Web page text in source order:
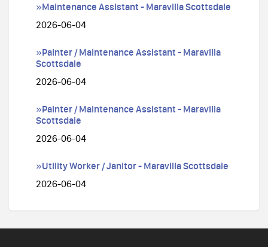
»Maintenance Assistant - Maravilla Scottsdale
2026-06-04
»Painter / Maintenance Assistant - Maravilla
Scottsdale
2026-06-04
»Painter / Maintenance Assistant - Maravilla
Scottsdale
2026-06-04
»Utility Worker / Janitor - Maravilla Scottsdale
2026-06-04